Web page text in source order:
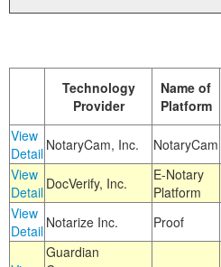
Technology
Provider
Name of
Platform
View
Detail NotaryCam, Inc. NotaryCam
View
Detail DocVerify, Inc.
E-Notary
Platform
View
Detail Notarize Inc. Proof
Guardian